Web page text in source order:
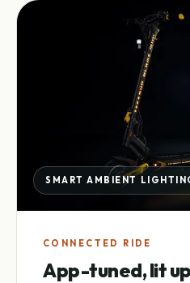
SMART AMBIENT
CONNECTED RIDE
App-tuned, lit